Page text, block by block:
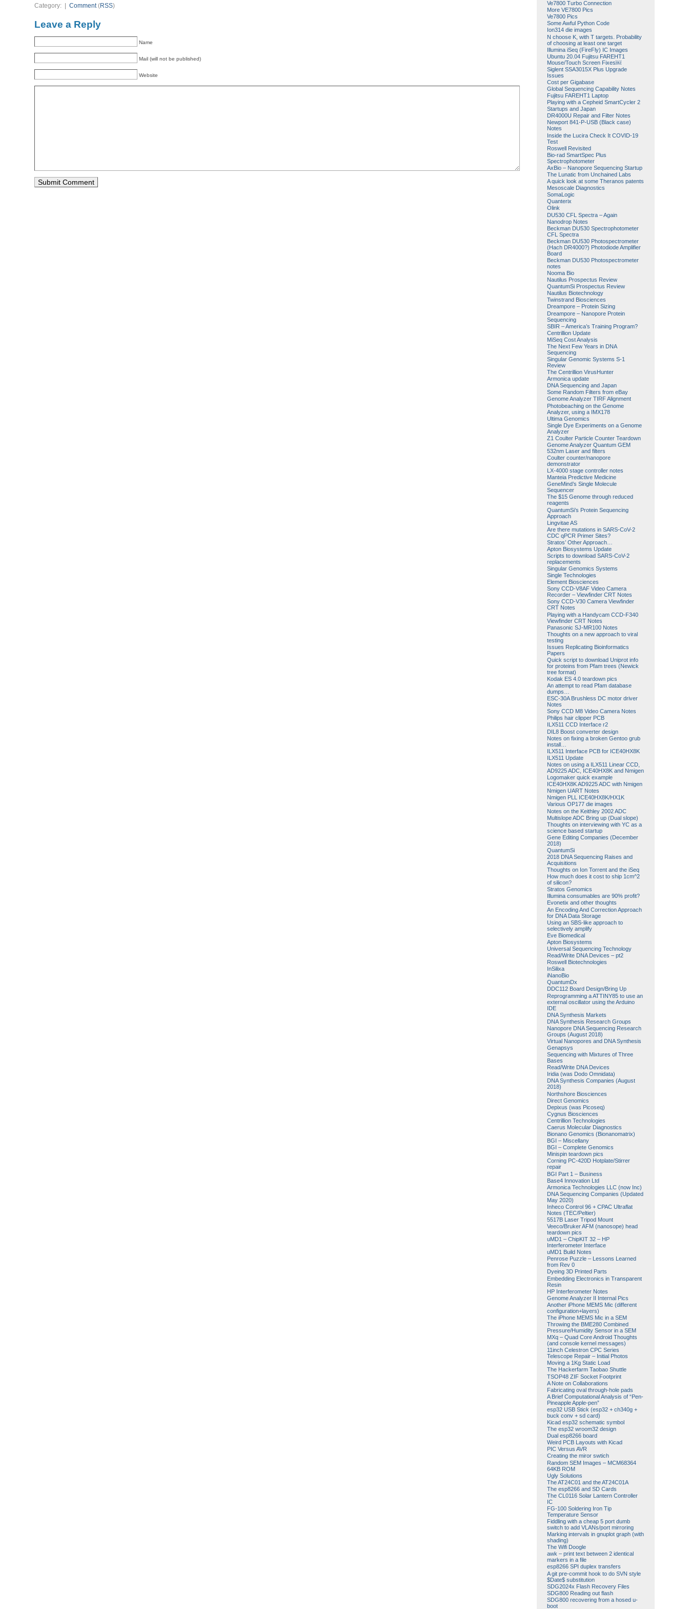
Category: |Comment(RSS)
Leave a Reply
Name
Mail (will not be published)
Website
Ve7800 Turbo Connection
More VE7800 Pics
Ve7800 Pics
Some Awful Python Code
Ion314 die images
N choose K, with T targets. Probability
of choosing at least one target
Illumina iSeq (FireFly) IC Images
Ubuntu 20.04 Fujitsu FAREHT1
Mouse/Touch Screen Fixes￼
Siglent SSA3015X Plus Upgrade
Issues
Cost per Gigabase
Global Sequencing Capability Notes
Fujitsu FAREHT1 Laptop
Playing with a Cepheid SmartCycler 2
Startups and Japan
DR4000U Repair and Filter Notes
Newport 841-P-USB (Black case)
Notes
Inside the Lucira Check It COVID-19
Test
Roswell Revisited
Bio-rad SmartSpec Plus
Spectrophotometer
AxBio – Nanopore Sequencing Startup
The Lunatic from Unchained Labs
A quick look at some Theranos patents
Mesoscale Diagnostics
SomaLogic
Quanterix
Olink
DU530 CFL Spectra – Again
Nanodrop Notes
Beckman DU530 Spectrophotometer
CFL Spectra
Beckman DU530 Photospectrometer
(Hach DR4000?) Photodiode Amplifier
Board
Beckman DU530 Photospectrometer
notes
Nooma Bio
Nautilus Prospectus Review
QuantumSi Prospectus Review
Nautilus Biotechnology
Twinstrand Biosciences
Dreampore – Protein Sizing
Dreampore – Nanopore Protein
Sequencing
SBIR – America’s Training Program?
Centrillion Update
MiSeq Cost Analysis
The Next Few Years in DNA
Sequencing
Singular Genomic Systems S-1
Review
The Centrillion VirusHunter
Armonica update
DNA Sequencing and Japan
Some Random Filters from eBay
Genome Analyzer TIRF Alignment
Photobeaching on the Genome
Analyzer, using a IMX178
Ultima Genomics
Single Dye Experiments on a Genome
Analyzer
Z1 Coulter Particle Counter Teardown
Genome Analyzer Quantum GEM
532nm Laser and filters
Coulter counter/nanopore
demonstrator
LX-4000 stage controller notes
Manteia Predictive Medicine
GeneMind’s Single Molecule
Sequencer
The $15 Genome through reduced
reagents
QuantumSi’s Protein Sequencing
Approach
Lingvitae AS
Are there mutations in SARS-CoV-2
CDC qPCR Primer Sites?
Stratos’ Other Approach…
Apton Biosystems Update
Scripts to download SARS-CoV-2
replacements
Singular Genomics Systems
Single Technologies
Element Biosciences
Sony CCD-V8AF Video Camera
Recorder – Viewfinder CRT Notes
Sony CCD-V30 Camera Viewfinder
CRT Notes
Playing with a Handycam CCD-F340
Viewfinder CRT Notes
Panasonic SJ-MR100 Notes
Thoughts on a new approach to viral
testing
Issues Replicating Bioinformatics
Papers
Quick script to download Uniprot info
for proteins from Pfam trees (Newick
tree format)
Kodak ES 4.0 teardown pics
An attempt to read Pfam database
dumps…
ESC-30A Brushless DC motor driver
Notes
Sony CCD M8 Video Camera Notes
Philips hair clipper PCB
ILX511 CCD Interface r2
DIL8 Boost converter design
Notes on fixing a broken Gentoo grub
install…
ILX511 Interface PCB for ICE40HX8K
ILX511 Update
Notes on using a ILX511 Linear CCD,
AD9225 ADC, ICE40HX8K and Nmigen
Logomaker quick example
ICE40HX8K AD9225 ADC with Nmigen
Nmigen UART Notes
Nmigen PLL ICE40HX8K/HX1K
Various OP177 die images
Notes on the Keithley 2002 ADC
Multislope ADC Bring up (Dual slope)
Thoughts on interviewing with YC as a
science based startup
Gene Editing Companies (December
2018)
QuantumSi
2018 DNA Sequencing Raises and
Acquisitions
Thoughts on Ion Torrent and the iSeq
How much does it cost to ship 1cm^2
of silicon?
Stratos Genomics
Illumina consumables are 90% profit?
Evonetix and other thoughts
An Encoding And Correction Approach
for DNA Data Storage
Using an SBS-like approach to
selectively amplify
Eve Biomedical
Apton Biosystems
Universal Sequencing Technology
Read/Write DNA Devices – pt2
Roswell Biotechnologies
InSilixa
iNanoBio
QuantumDx
DDC112 Board Design/Bring Up
Reprogramming a ATTINY85 to use an
external oscillator using the Arduino
IDE
DNA Synthesis Markets
DNA Synthesis Research Groups
Nanopore DNA Sequencing Research
Groups (August 2018)
Virtual Nanopores and DNA Synthesis
Genapsys
Sequencing with Mixtures of Three
Bases
Read/Write DNA Devices
Iridia (was Dodo Omnidata)
DNA Synthesis Companies (August
2018)
Northshore Biosciences
Direct Genomics
Depixus (was Picoseq)
Cygnus Biosciences
Centrillion Technologies
Caerus Molecular Diagnostics
Bionano Genomics (Bionanomatrix)
BGI – Miscellany
BGI – Complete Genomics
Minispin teardown pics
Corning PC-420D Hotplate/Stirrer
repair
BGI Part 1 – Business
Base4 Innovation Ltd
Armonica Technologies LLC (now Inc)
DNA Sequencing Companies (Updated
May 2020)
Inheco Control 96 + CPAC Ultraflat
Notes (TEC/Peltier)
5517B Laser Tripod Mount
Veeco/Bruker AFM (nanosope) head
teardown pics
uMD1 – ChipKIT 32 – HP
Interferometer Interface
uMD1 Build Notes
Penrose Puzzle – Lessons Learned
from Rev 0
Dyeing 3D Printed Parts
Embedding Electronics in Transparent
Resin
HP Interferometer Notes
Genome Analyzer II Internal Pics
Another iPhone MEMS Mic (different
configuration+layers)
The iPhone MEMS Mic in a SEM
Throwing the BME280 Combined
Pressure/Humidity Sensor in a SEM
MXq – Quad Core Android Thoughts
(and console kernel messages)
11inch Celestron CPC Series
Telescope Repair – Initial Photos
Moving a 1Kg Static Load
The Hackerfarm Taobao Shuttle
TSOP48 ZIF Socket Footprint
A Note on Collaborations
Fabricating oval through-hole pads
A Brief Computational Analysis of “Pen-
Pineapple Apple-pen”
esp32 USB Stick (esp32 + ch340g +
buck conv + sd card)
Kicad esp32 schematic symbol
The esp32 wroom32 design
Dual esp8266 board
Weird PCB Layouts with Kicad
PIC Versus AVR
Creating the miror swtich
Random SEM Images – MCM68364
64KB ROM
Ugly Solutions
The AT24C01 and the AT24C01A
The esp8266 and SD Cards
The CL0116 Solar Lantern Controller
IC
FG-100 Soldering Iron Tip
Temperature Sensor
Fiddling with a cheap 5 port dumb
switch to add VLANs/port mirroring
Marking intervals in gnuplot graph (with
shading)
The Wifi Doogle
awk – print text between 2 identical
markers in a file
esp8266 SPI duplex transfers
A git pre-commit hook to do SVN style
$Date$ substitution
SDG2024x Flash Recovery Files
SDG800 Reading out flash
SDG800 recovering from a hosed u-
boot